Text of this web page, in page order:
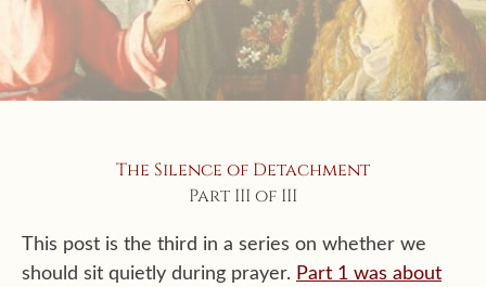
The Silence of Detachment
Part III of III
This post is the third in a series on whether we
should sit quietly during prayer. Part 1 was about